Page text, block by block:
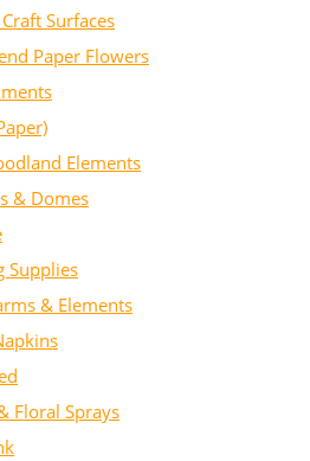
Surfaces
Paper Flowers
Elements
& Domes
Supplies
& Elements
Floral Sprays